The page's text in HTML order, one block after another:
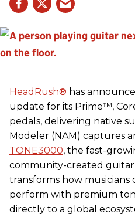
HeadRush® has
update for its Prime™,
pedals, delivering native
Modeler (NAM) captures
TONE3000, the fast-
community-created
transforms how musicians
perform with premium
directly to a global